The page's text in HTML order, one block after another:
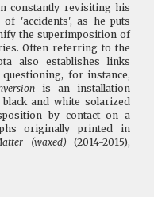
constantly revisiting his
'accidents', as he puts
the superimposition of
Often referring to the
also establishes links
for instance,
is an installation
and white solarized
by contact on a
originally printed in
(waxed) (2014-2015),